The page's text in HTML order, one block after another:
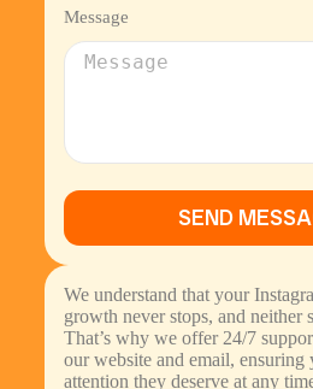
Message
SEND
We understand that your
growth never stops, and neither
That’s why we offer 24/7
our website and email, ensuring
attention they deserve at any